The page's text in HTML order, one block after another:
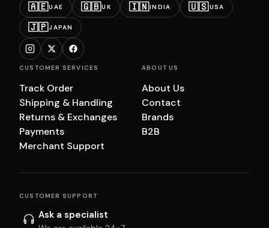
🇦🇪UAE 🇬🇧UK 🇮🇳INDIA 🇺🇸USA
🇯🇵JAPAN
CUSTOMER SERVICES
Track Order
Shipping & Handling
Returns & Exchanges
Payments
Merchant Support
ABOUT US
About Us
Contact
Brands
B2B
CUSTOMER SUPPORT
Ask a specialist